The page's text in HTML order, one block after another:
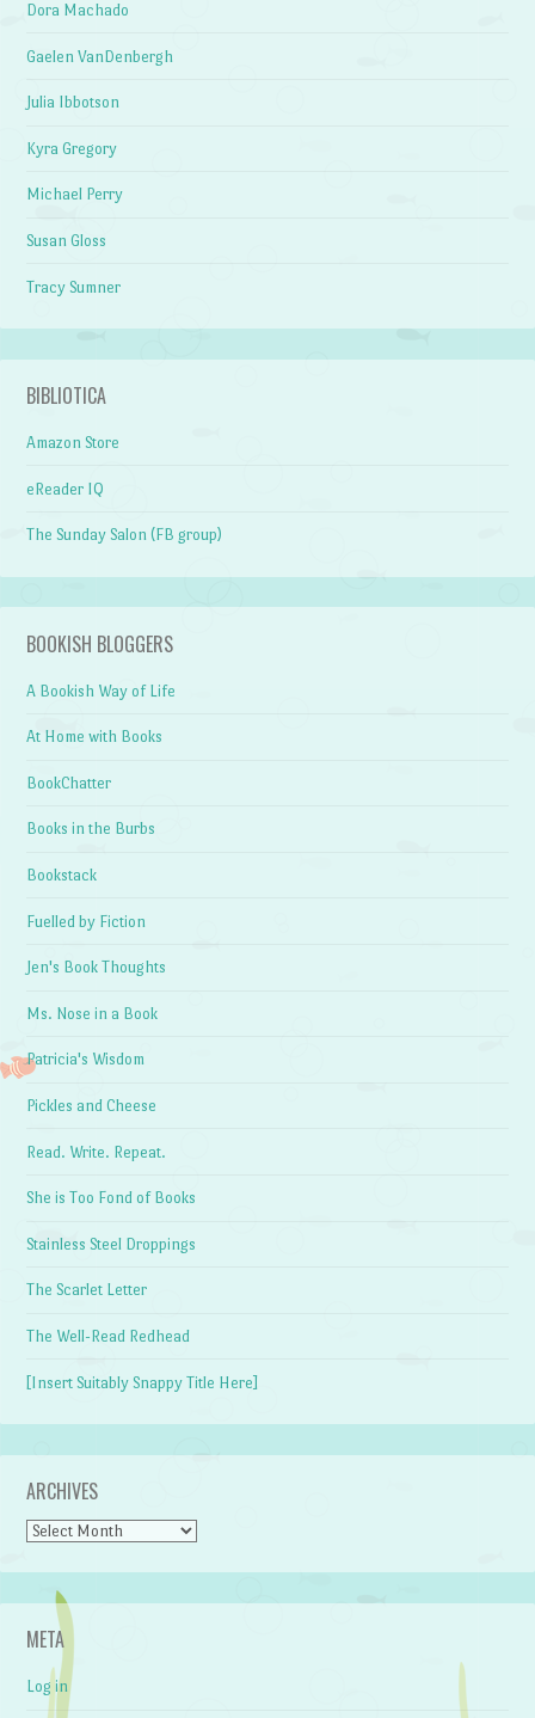
Dora Machado
Gaelen VanDenbergh
Julia Ibbotson
Kyra Gregory
Michael Perry
Susan Gloss
Tracy Sumner
BIBLIOTICA
Amazon Store
eReader IQ
The Sunday Salon (FB group)
BOOKISH BLOGGERS
A Bookish Way of Life
At Home with Books
BookChatter
Books in the Burbs
Bookstack
Fuelled by Fiction
Jen's Book Thoughts
Ms. Nose in a Book
Patricia's Wisdom
Pickles and Cheese
Read. Write. Repeat.
She is Too Fond of Books
Stainless Steel Droppings
The Scarlet Letter
The Well-Read Redhead
[Insert Suitably Snappy Title Here]
ARCHIVES
Archives
META
Log in